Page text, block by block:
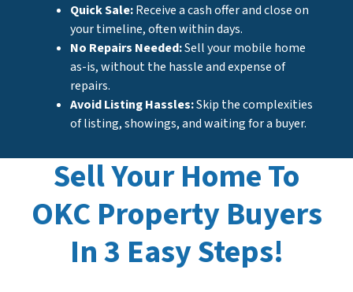
Quick Sale:Receive a cash offer and close on
your timeline, often within days.
No Repairs Needed:Sell your mobile home
as-is, without the hassle and expense of
repairs.
Avoid Listing Hassles:Skip the complexities
of listing, showings, and waiting for a buyer.
Sell Your Home To
OKC Property Buyers
In 3 Easy Steps!